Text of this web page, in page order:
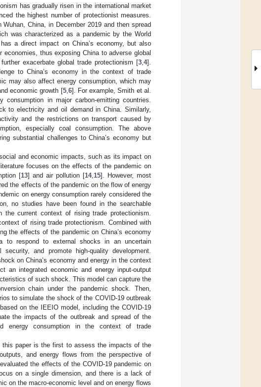
has gradually risen in the international market
the highest number of protectionist measures.
China, in December 2019 and then spread
was characterized as a pandemic by the World
a direct impact on China’s economy, but also
thus exposing China to adverse global
exacerbate global trade protectionism [3 4].
to China’s economy in the context of trade
may also affect energy consumption, which may
economic growth [5, 6]. For example, Smith et al.
in major carbon-emitting countries.
to electricity and oil demand in China. Similarly,
and the restrictions on transport caused by
especially coal consumption. The above
substantial challenges to China’s economy but
and economic impacts, such as its impact on
focuses on the effects of the pandemic on
[13] and air pollution [14, 15]. However, most
the effects of the pandemic on the flow of energy
on energy consumption rarely considered the
no studies have been found in the searchable
current context of rising trade protectionism.
of rising trade protectionism. Combined with
the effects of the pandemic on China’s economy
to respond to external shocks in an uncertain
and promote high-quality development.
on China’s economy and energy in the context
an integrated economic and energy input-output
of such shock. This model can capture the
chain under the pandemic shock. Then,
to simulate the shock of the COVID-19 outbreak
on the IEEIO model, including the COVID-19
the impacts of the outbreak and spread of the
energy consumption in the context of trade
paper is the first to assess the impacts of the
and energy flows from the perspective of
the effects of the COVID-19 pandemic on
on a single dimension, and there is a lack of
on the macro-economic level and on energy flows